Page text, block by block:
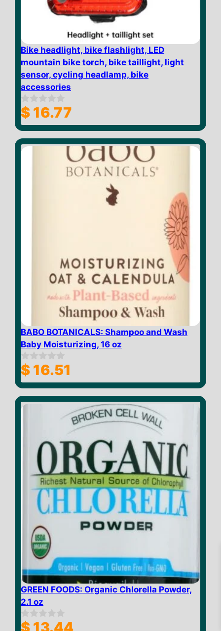
Bike headlight, bike flashlight, LED
mountain bike torch, bike taillight, light
sensor, cycling headlamp, bike
accessories
0
o
u
o
f
$ 16.77
BABO BOTANICALS: Shampoo and Wash
Baby Moisturizing, 16 oz
0
o
u
o
f
$ 16.51
GREEN FOODS: Organic Chlorella Powder,
2.1 oz
0
$ 13.44
$16.85